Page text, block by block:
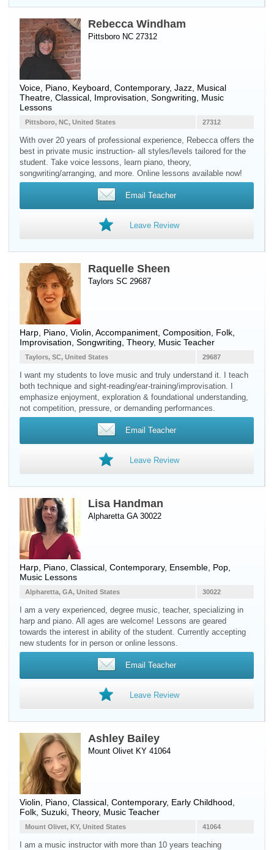
Rebecca Windham
Pittsboro NC 27312
Voice Piano Keyboard , Contemporary, Jazz, Musical
Theatre, Classical, Improvisation, Songwriting, Music
Lessons
27312
Pittsboro, NC, United States
With over 20 years of professional experience, Rebecca offers the
best in private music instruction- all styles/levels tailored for the
student. Take voice lessons, learn piano, theory,
songwriting/arranging, and more. Online lessons available now!
Email Teacher
Leave Review
Raquelle Sheen
Taylors SC 29687
Harp Piano Violin , Accompaniment, Composition, Folk,
Improvisation, Songwriting, Theory, Music Teacher
29687
Taylors, SC, United States
I want my students to love music and truly understand it. I teach
both technique and sight-reading/ear-training/improvisation. I
emphasize enjoyment, exploration & foundational understanding,
not competition, pressure, or demanding performances.
Email Teacher
Leave Review
Lisa Handman
Alpharetta GA 30022
Harp Piano , Classical, Contemporary, Ensemble, Pop,
Music Lessons
30022
Alpharetta, GA, United States
I am a very experienced, degree music, teacher, specializing in
harp and piano. All ages are welcome! Lessons are geared
towards the interest in ability of the student. Currently accepting
new students for in person or online lessons.
Email Teacher
Leave Review
Ashley Bailey
Mount Olivet KY 41064
Violin Piano , Classical, Contemporary, Early Childhood,
Folk, Suzuki, Theory, Music Teacher
41064
Mount Olivet, KY, United States
I am a music instructor with more than 10 years teaching